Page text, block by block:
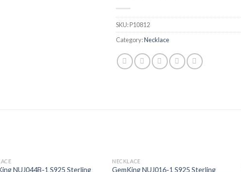
SKU:P10812
Category:Necklace
Add to
NUJ044B-1 S925 Sterling
Add to
NECKLACE
GemKing NUJ016-1 S925 Sterling